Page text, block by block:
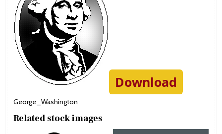
Download
George_Washington
Related stock images